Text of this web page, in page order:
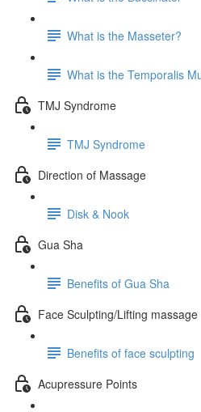
What is the Masseter?
What is the Temporalis
TMJ Syndrome
TMJ Syndrome
Direction of Massage
Disk & Nook
Gua Sha
Benefits of Gua Sha
Face Sculpting/Lifting massage
Benefits of face sculpting
Acupressure Points